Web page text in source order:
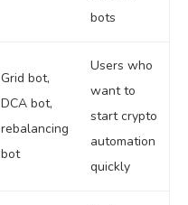
bots
Grid bot,
DCA bot,
rebalancing
bot
Users who
want to
start crypto
automation
quickly